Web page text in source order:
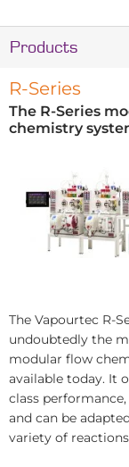
Products
R-Series
The R-Series
chemistry
The Vapourtec R-
undoubtedly the
modular flow
available today. It
class
and can be
variety of